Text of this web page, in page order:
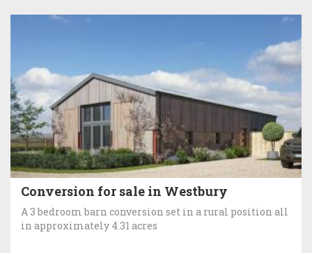
Conversion for sale in Westbury
A 3 bedroom barn conversion set in a rural position all
in approximately 4.31 acres